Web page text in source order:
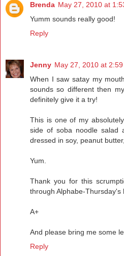
Brenda May 27, 2010 at
Yumm sounds really good!
Reply
Jenny May 27, 2010 at 2:59
When I saw satay my
sounds so different then
definitely give it a try!
This is one of my
side of soba noodle salad
dressed in soy, peanut
Yum.
Thank you for this
through Alphabe-Thursday's
A+
And please bring me some
Reply